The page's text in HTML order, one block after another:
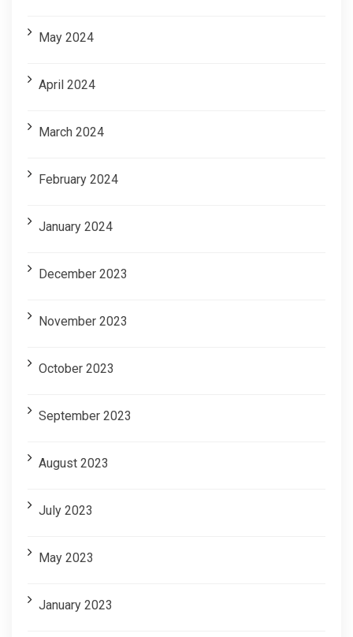
May 2024
April 2024
March 2024
February 2024
January 2024
December 2023
November 2023
October 2023
September 2023
August 2023
July 2023
May 2023
January 2023